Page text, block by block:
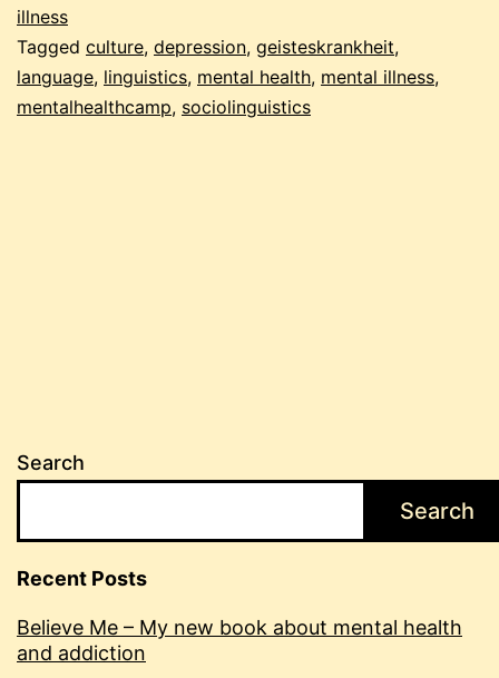
in
different
illness
Tagged culture, depression, geisteskrankheit,
language, linguistics, mental health, mental illness,
mentalhealthcamp, sociolinguistics
Search
Search
Recent Posts
Believe Me – My new book about mental health
and addiction